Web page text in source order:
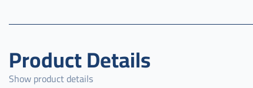
Product Details
Show product details